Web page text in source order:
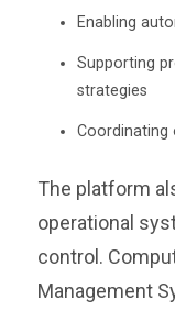
Enabling
Supporting
strategies
Coordinating
The platform
operational
control.
Management